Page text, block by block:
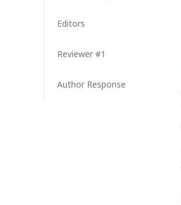
Editors
Reviewer #1
Author Response